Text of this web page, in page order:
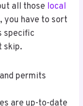
all those local
, you have to sort
specific
skip.
permits
are up-to-date